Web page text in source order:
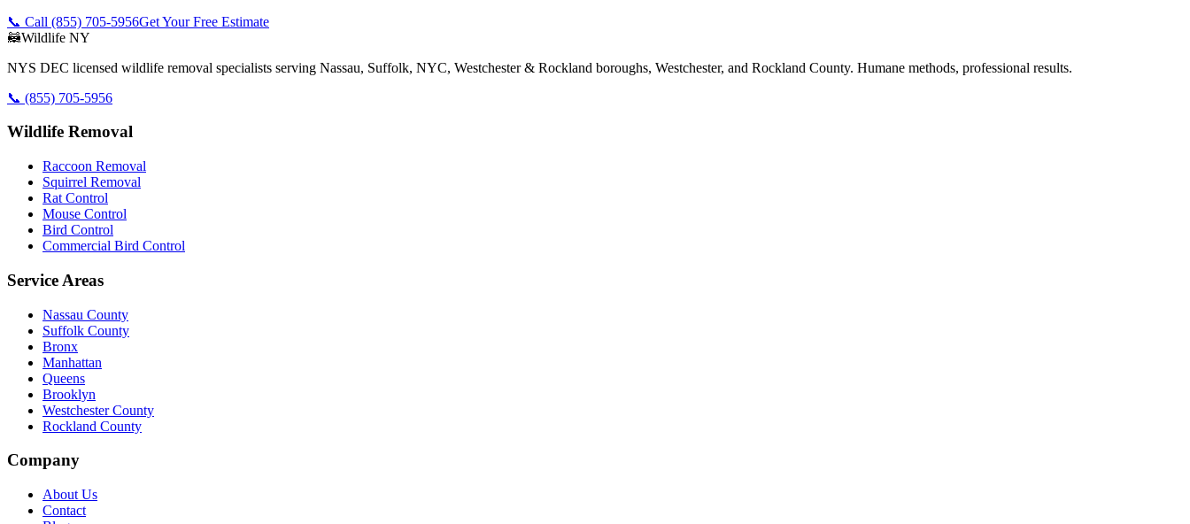
📞 Call (855) 705-5956Get Your Free Estimate
🦝Wildlife NY
NYS DEC licensed wildlife removal specialists serving Nassau, Suffolk, NYC, Westchester & Rockland boroughs, Westchester, and Rockland County. Humane methods, professional results.
📞 (855) 705-5956
Wildlife Removal
Raccoon Removal
Squirrel Removal
Rat Control
Mouse Control
Bird Control
Commercial Bird Control
Service Areas
Nassau County
Suffolk County
Bronx
Manhattan
Queens
Brooklyn
Westchester County
Rockland County
Company
About Us
Contact